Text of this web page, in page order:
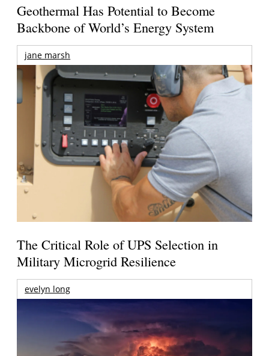
Geothermal Has Potential to Become
Backbone of World’s Energy System
jane marsh
The Critical Role of UPS Selection in
Military Microgrid Resilience
evelyn long